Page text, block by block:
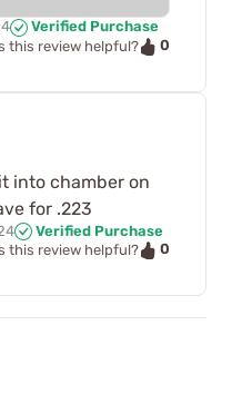
Verified Purchase
this review helpful?
0
into chamber on
for .223
Verified Purchase
this review helpful?
0